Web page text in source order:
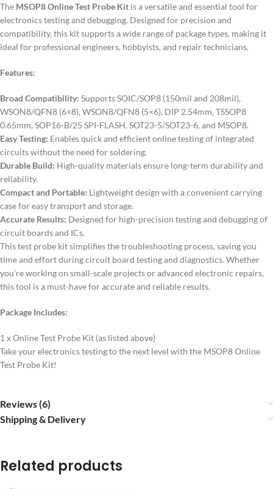
The MSOP8 Online Test Probe Kit is a versatile and essential tool for
electronics testing and debugging. Designed for precision and
compatibility, this kit supports a wide range of package types, making it
ideal for professional engineers, hobbyists, and repair technicians.
Features:
Broad Compatibility: Supports SOIC/SOP8 (150mil and 208mil),
WSON8/QFN8 (6×8), WSON8/QFN8 (5×6), DIP 2.54mm, TSSOP8
0.65mm, SOP16-B/25 SPI-FLASH, SOT23-5/SOT23-6, and MSOP8.
Easy Testing: Enables quick and efficient online testing of integrated
circuits without the need for soldering.
Durable Build: High-quality materials ensure long-term durability and
reliability.
Compact and Portable: Lightweight design with a convenient carrying
case for easy transport and storage.
Accurate Results: Designed for high-precision testing and debugging of
circuit boards and ICs.
This test probe kit simplifies the troubleshooting process, saving you
time and effort during circuit board testing and diagnostics. Whether
you’re working on small-scale projects or advanced electronic repairs,
this tool is a must-have for accurate and reliable results.
Package Includes:
1 x Online Test Probe Kit (as listed above)
Take your electronics testing to the next level with the MSOP8 Online
Test Probe Kit!
Reviews (6)
Shipping & Delivery
Related products